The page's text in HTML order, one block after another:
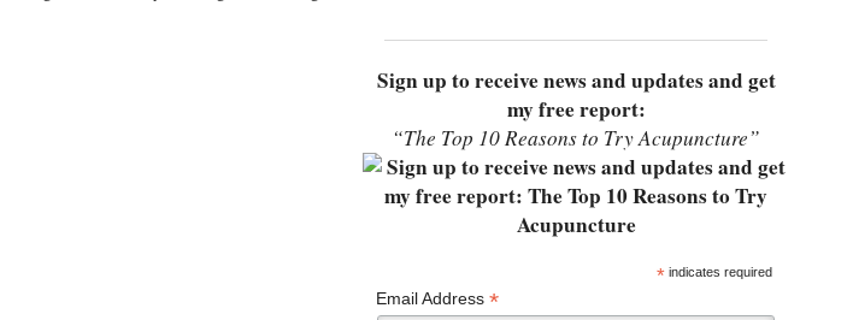
Sign up to receive news and updates and get
my free report:
“The Top 10 Reasons to Try Acupuncture”
* indicates required
Email Address *